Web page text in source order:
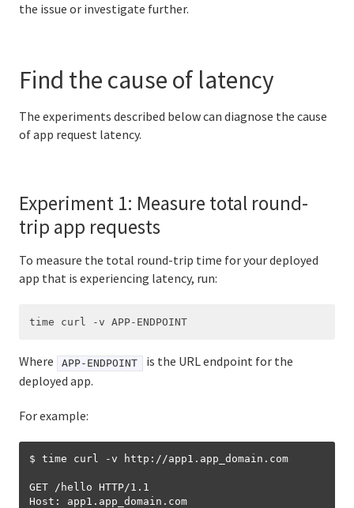
BOSH Backup and Restore (BBR)
Information for developers
Cloud Foundry Buildpacks
Information for Managed Service Authors
User Account and Authentication
CAPI API
the issue or investigate further.
Find the cause of latency
The experiments described below can diagnose the cause
of app request latency.
Experiment 1: Measure total round-
trip app requests
To measure the total round-trip time for your deployed
app that is experiencing latency, run:
Where APP-ENDPOINT
is the URL endpoint for the
deployed app.
For example:
$ time curl -v http://app1.app_domain.com
GET /hello HTTP/1.1
Host: app1.app_domain.com